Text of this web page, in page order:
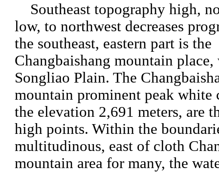
Southeast topography high,
low, to northwest decreases
the southeast, eastern part is the
Changbaishang mountain place,
Songliao Plain. The
mountain prominent peak white
the elevation 2,691 meters, are
high points. Within the
multitudinous, east of cloth
mountain area for many, the